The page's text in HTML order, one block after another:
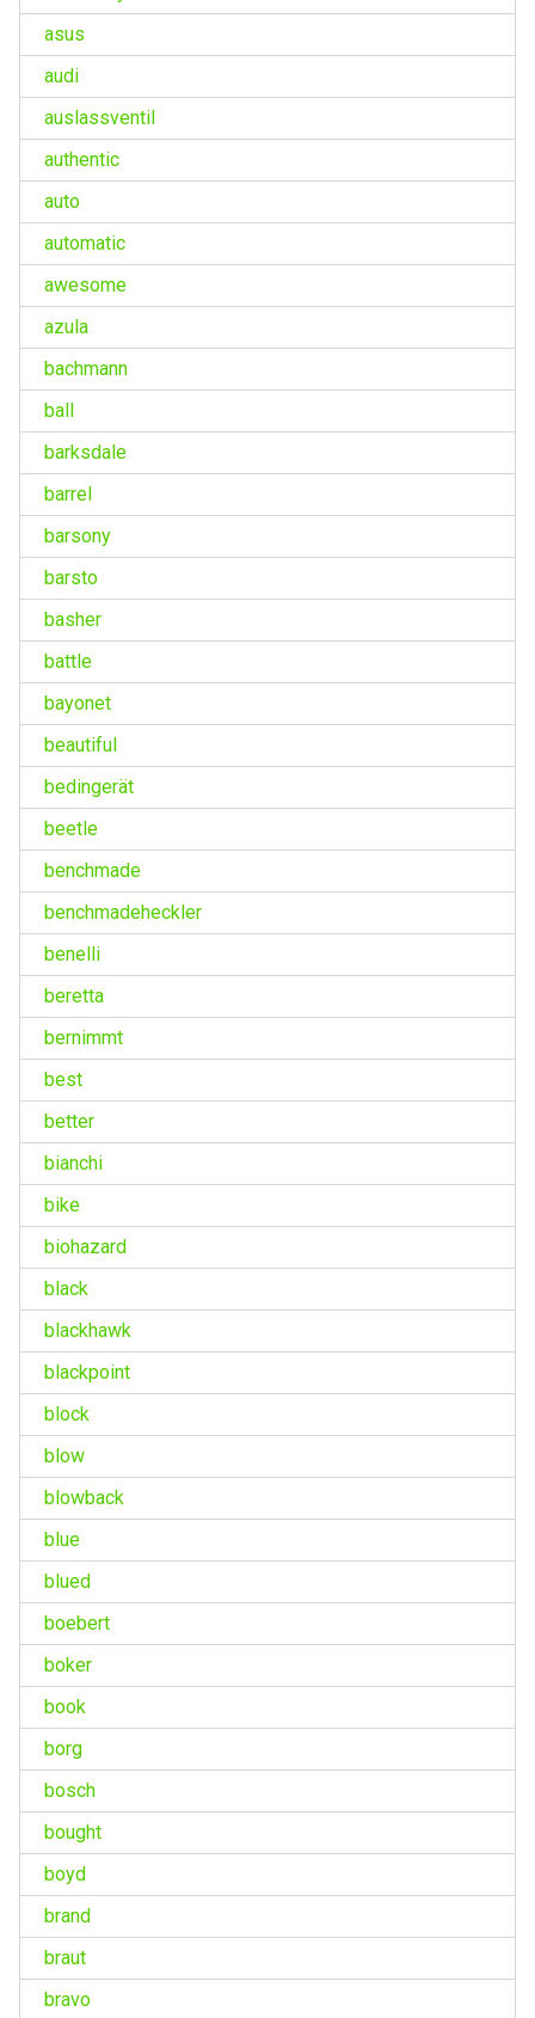
asus
audi
auslassventil
authentic
auto
automatic
awesome
azula
bachmann
ball
barksdale
barrel
barsony
barsto
basher
battle
bayonet
beautiful
bedingerät
beetle
benchmade
benchmadeheckler
benelli
beretta
bernimmt
best
better
bianchi
bike
biohazard
black
blackhawk
blackpoint
block
blow
blowback
blue
blued
boebert
boker
book
borg
bosch
bought
boyd
brand
braut
bravo